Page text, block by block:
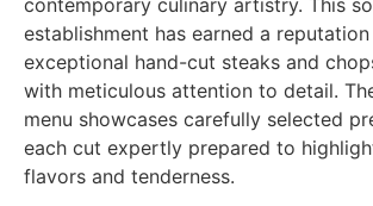
establishment has earned a
exceptional hand-cut steaks and
with meticulous attention to detail.
menu showcases carefully selected
each cut expertly prepared to
flavors and tenderness.